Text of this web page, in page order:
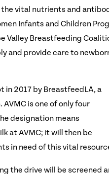
vital nutrients and
Infants and Children
Valley Breastfeeding
and provide care to
in 2017 by BreastfeedLA, a
is one of only four
designation means
at AVMC; it will then be
in need of this vital
the drive will be screened